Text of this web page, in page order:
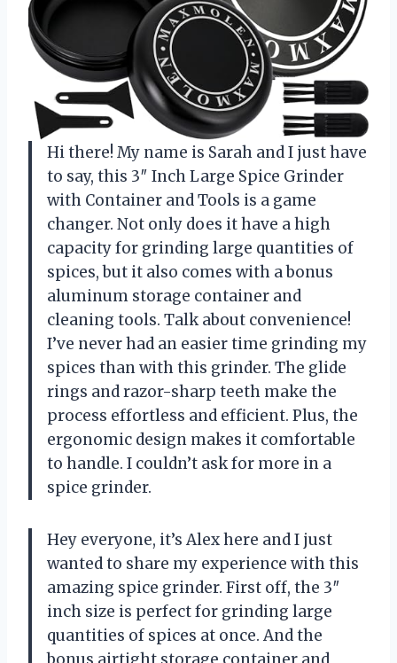
Hi there! My name is Sarah and I just have
to say, this 3″ Inch Large Spice Grinder
with Container and Tools is a game
changer. Not only does it have a high
capacity for grinding large quantities of
spices, but it also comes with a bonus
aluminum storage container and
cleaning tools. Talk about convenience!
I’ve never had an easier time grinding my
spices than with this grinder. The glide
rings and razor-sharp teeth make the
process effortless and efficient. Plus, the
ergonomic design makes it comfortable
to handle. I couldn’t ask for more in a
spice grinder.
Hey everyone, it’s Alex here and I just
wanted to share my experience with this
amazing spice grinder. First off, the 3″
inch size is perfect for grinding large
quantities of spices at once. And the
bonus airtight storage container and